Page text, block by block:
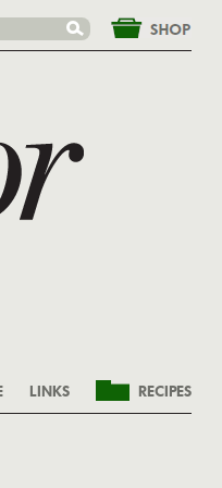
&nbsp;
RECIPES
LINKS